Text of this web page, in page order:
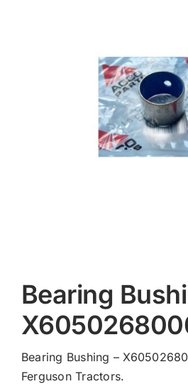
Bearing
Bearing Bushing –
Ferguson Tractors.